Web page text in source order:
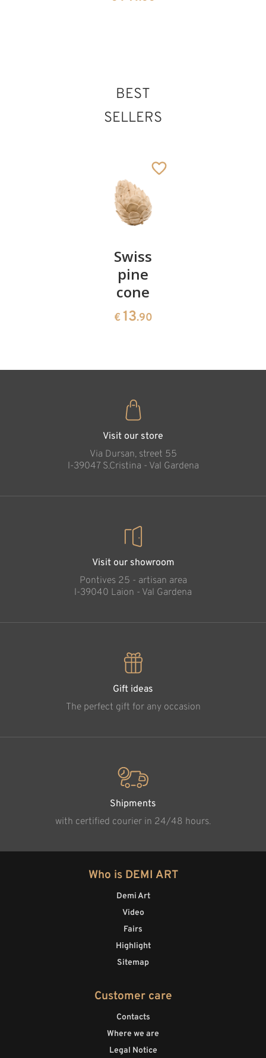
Saragozza
BEST
SELLERS
Swiss
pine
cone
€ 13.90
Visit our store
Via Dursan, street 55
l-39047 S.Cristina - Val Gardena
Visit our showroom
Pontives 25 - artisan area
l-39040 Laion - Val Gardena
Gift ideas
The perfect gift for any occasion
Shipments
with certified courier in 24/48 hours.
Who is DEMI ART
Demi Art
Video
Fairs
Highlight
Sitemap
Customer care
Contacts
Where we are
Legal Notice